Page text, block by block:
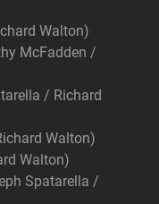
Walton)
McFadden /
/ Richard
Walton)
Walton)
Spatarella /